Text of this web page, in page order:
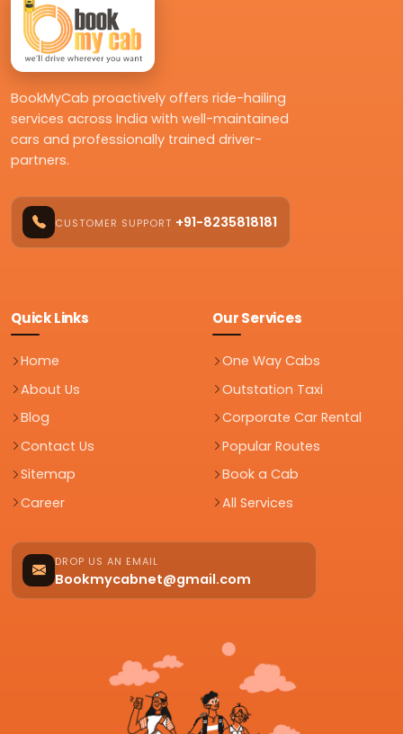
BookMyCab proactively offers ride-hailing
services across India with well-maintained
cars and professionally trained driver-
partners.
CUSTOMER SUPPORT +91-8235818181
Quick Links
Home
About Us
Blog
Contact Us
Sitemap
Career
Our Services
One Way Cabs
Outstation Taxi
Corporate Car Rental
Popular Routes
Book a Cab
All Services
DROP US AN EMAIL
Bookmycabnet@gmail.com